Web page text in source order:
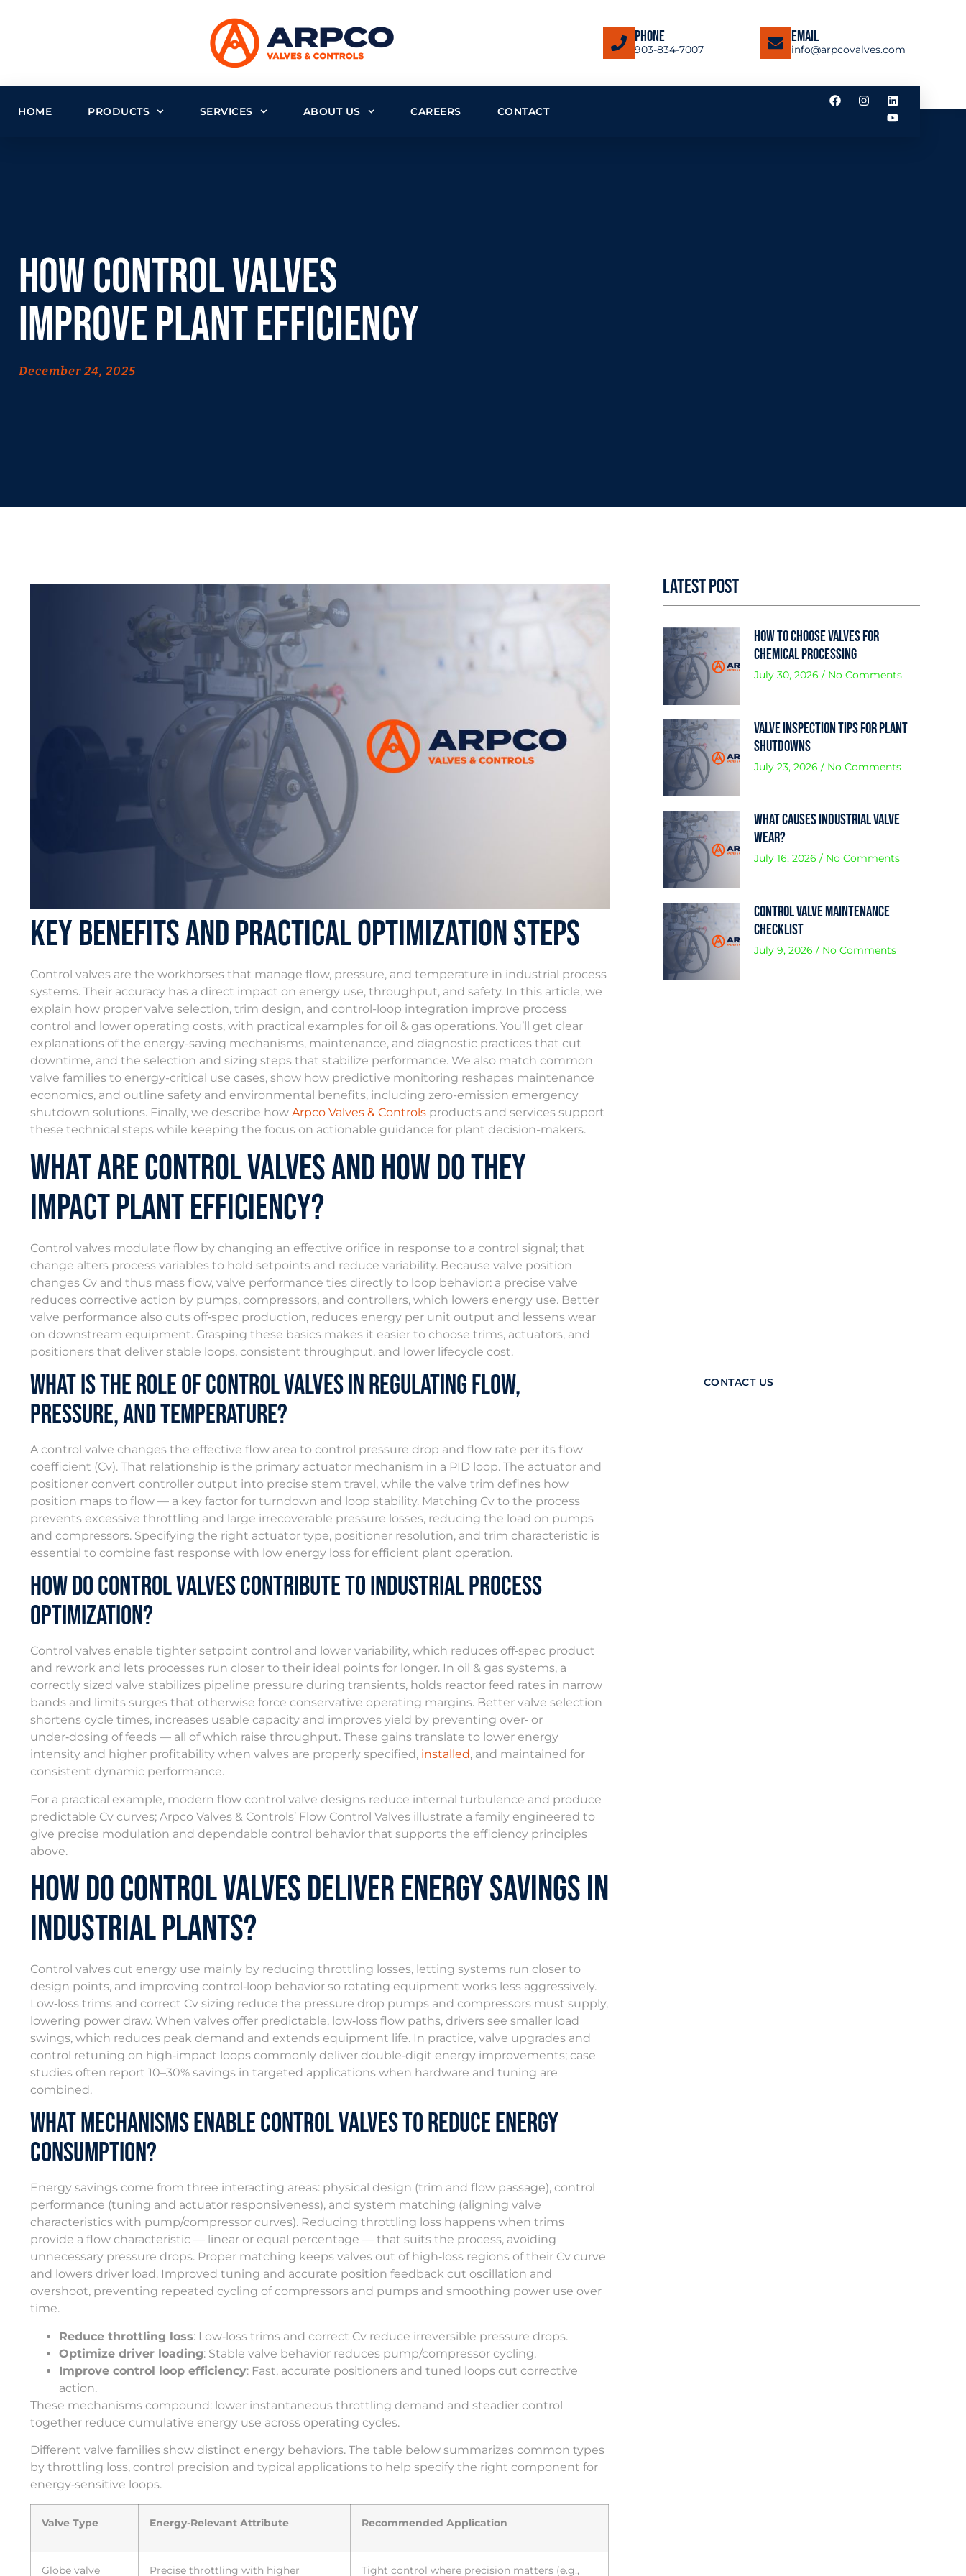
903-834-7007
Phone
info@arpcovalves.com
Email
HOME PRODUCTS SERVICES ABOUT US CAREERS CONTACT
How Control Valves
Improve Plant Efficiency
December 24, 2025
Key Benefits and Practical Optimization Steps
Control valves are the workhorses that manage flow, pressure, and temperature in industrial process
systems. Their accuracy has a direct impact on energy use, throughput, and safety. In this article, we
explain how proper valve selection, trim design, and control-loop integration improve process
control and lower operating costs, with practical examples for oil & gas operations. You’ll get clear
explanations of the energy-saving mechanisms, maintenance, and diagnostic practices that cut
downtime, and the selection and sizing steps that stabilize performance. We also match common
valve families to energy-critical use cases, show how predictive monitoring reshapes maintenance
economics, and outline safety and environmental benefits, including zero-emission emergency
shutdown solutions. Finally, we describe how Arpco Valves & Controls products and services support
these technical steps while keeping the focus on actionable guidance for plant decision-makers.
What Are Control Valves and How Do They
Impact Plant Efficiency?
Control valves modulate flow by changing an effective orifice in response to a control signal; that
change alters process variables to hold setpoints and reduce variability. Because valve position
changes Cv and thus mass flow, valve performance ties directly to loop behavior: a precise valve
reduces corrective action by pumps, compressors, and controllers, which lowers energy use. Better
valve performance also cuts off‑spec production, reduces energy per unit output and lessens wear
on downstream equipment. Grasping these basics makes it easier to choose trims, actuators, and
positioners that deliver stable loops, consistent throughput, and lower lifecycle cost.
What Is the Role of Control Valves in Regulating Flow,
Pressure, and Temperature?
A control valve changes the effective flow area to control pressure drop and flow rate per its flow
coefficient (Cv). That relationship is the primary actuator mechanism in a PID loop. The actuator and
positioner convert controller output into precise stem travel, while the valve trim defines how
position maps to flow — a key factor for turndown and loop stability. Matching Cv to the process
prevents excessive throttling and large irrecoverable pressure losses, reducing the load on pumps
and compressors. Specifying the right actuator type, positioner resolution, and trim characteristic is
essential to combine fast response with low energy loss for efficient plant operation.
How Do Control Valves Contribute to Industrial Process
Optimization?
Control valves enable tighter setpoint control and lower variability, which reduces off‑spec product
and rework and lets processes run closer to their ideal points for longer. In oil & gas systems, a
correctly sized valve stabilizes pipeline pressure during transients, holds reactor feed rates in narrow
bands and limits surges that otherwise force conservative operating margins. Better valve selection
shortens cycle times, increases usable capacity and improves yield by preventing over‑ or
under‑dosing of feeds — all of which raise throughput. These gains translate to lower energy
intensity and higher profitability when valves are properly specified, installed, and maintained for
consistent dynamic performance.
For a practical example, modern flow control valve designs reduce internal turbulence and produce
predictable Cv curves; Arpco Valves & Controls’ Flow Control Valves illustrate a family engineered to
give precise modulation and dependable control behavior that supports the efficiency principles
above.
How Do Control Valves Deliver Energy Savings in
Industrial Plants?
Control valves cut energy use mainly by reducing throttling losses, letting systems run closer to
design points, and improving control‑loop behavior so rotating equipment works less aggressively.
Low‑loss trims and correct Cv sizing reduce the pressure drop pumps and compressors must supply,
lowering power draw. When valves offer predictable, low‑loss flow paths, drivers see smaller load
swings, which reduces peak demand and extends equipment life. In practice, valve upgrades and
control retuning on high‑impact loops commonly deliver double‑digit energy improvements; case
studies often report 10–30% savings in targeted applications when hardware and tuning are
combined.
What Mechanisms Enable Control Valves to Reduce Energy
Consumption?
Energy savings come from three interacting areas: physical design (trim and flow passage), control
performance (tuning and actuator responsiveness), and system matching (aligning valve
characteristics with pump/compressor curves). Reducing throttling loss happens when trims
provide a flow characteristic — linear or equal percentage — that suits the process, avoiding
unnecessary pressure drops. Proper matching keeps valves out of high‑loss regions of their Cv curve
and lowers driver load. Improved tuning and accurate position feedback cut oscillation and
overshoot, preventing repeated cycling of compressors and pumps and smoothing power use over
time.
Reduce throttling loss: Low‑loss trims and correct Cv reduce irreversible pressure drops.
Optimize driver loading: Stable valve behavior reduces pump/compressor cycling.
Improve control loop efficiency: Fast, accurate positioners and tuned loops cut corrective
action.
These mechanisms compound: lower instantaneous throttling demand and steadier control
together reduce cumulative energy use across operating cycles.
Different valve families show distinct energy behaviors. The table below summarizes common types
by throttling loss, control precision and typical applications to help specify the right component for
energy‑sensitive loops.
Valve Type Energy-Relevant Attribute Recommended Application
Globe valve Precise throttling with higher Tight control where precision matters (e.g.,
Latest Post
How to Choose Valves for
Chemical Processing
July 30, 2026 No Comments
Valve Inspection Tips for Plant
Shutdowns
July 23, 2026 No Comments
What Causes Industrial Valve
Wear?
July 16, 2026 No Comments
Control Valve Maintenance
Checklist
July 9, 2026 No Comments
CONTACT US